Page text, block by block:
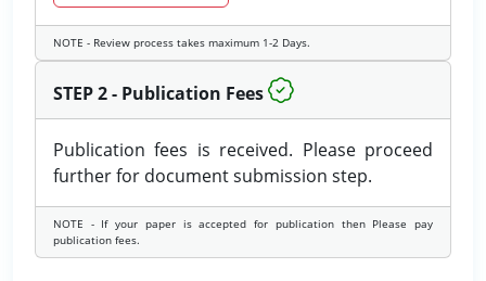
NOTE - Review process takes maximum 1-2 Days.
STEP 2 - Publication Fees
Publication fees is received. Please proceed
further for document submission step.
NOTE - If your paper is accepted for publication then Please pay
publication fees.